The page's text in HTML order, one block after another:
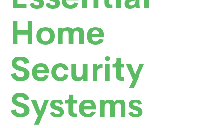
Home
Security
Systems